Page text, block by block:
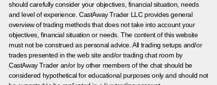
should carefully consider your objectives, financial situation, needs
and level of experience. CastAway Trader LLC provides general
overview of trading methods that does not take into account your
objectives, financial situation or needs. The content of this website
must not be construed as personal advice. All trading setups and/or
trades presented in the web site and/or trading chat room by
CastAway Trader an/or by other members of the chat should be
considered hypothetical for educational purposes only and should not